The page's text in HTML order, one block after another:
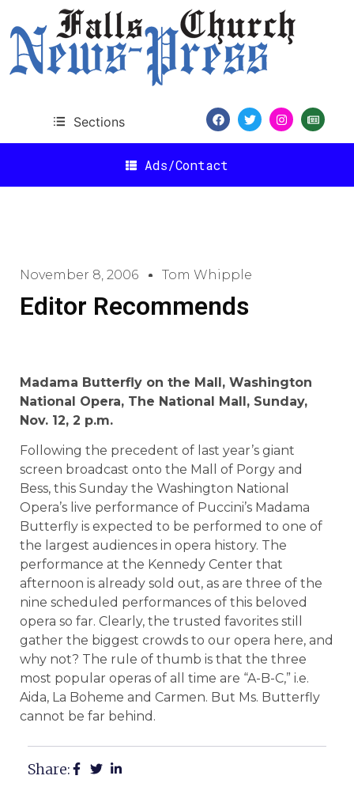
Sections
Ads/Contact
November 8, 2006 Tom Whipple
Editor Recommends
Madama Butterfly on the Mall, Washington
National Opera, The National Mall, Sunday,
Nov. 12, 2 p.m.
Following the precedent of last year’s giant
screen broadcast onto the Mall of Porgy and
Bess, this Sunday the Washington National
Opera’s live performance of Puccini’s Madama
Butterfly is expected to be performed to one of
the largest audiences in opera history. The
performance at the Kennedy Center that
afternoon is already sold out, as are three of the
nine scheduled performances of this beloved
opera so far. Clearly, the trusted favorites still
gather the biggest crowds to our opera here, and
why not? The rule of thumb is that the three
most popular operas of all time are “A-B-C,” i.e.
Aida, La Boheme and Carmen. But Ms. Butterfly
cannot be far behind.
Share: